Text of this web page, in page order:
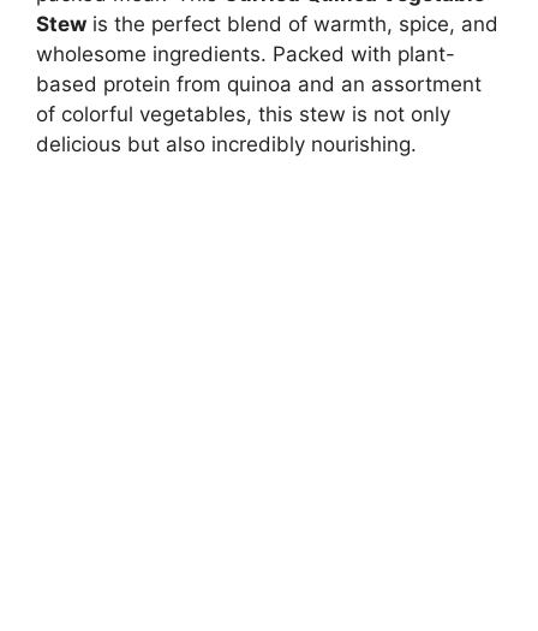
Stew is the perfect blend of warmth, spice, and
wholesome ingredients. Packed with plant-
based protein from quinoa and an assortment
of colorful vegetables, this stew is not only
delicious but also incredibly nourishing.